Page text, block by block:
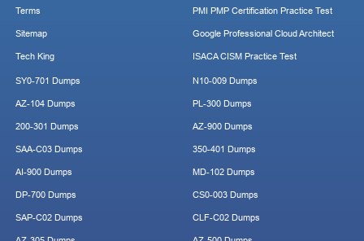
Terms
Sitemap
Tech King
PMI PMP Certification Practice Test
Google Professional Cloud Architect
ISACA CISM Practice Test
SY0-701 Dumps
AZ-104 Dumps
200-301 Dumps
SAA-C03 Dumps
AI-900 Dumps
DP-700 Dumps
SAP-C02 Dumps
N10-009 Dumps
PL-300 Dumps
AZ-900 Dumps
350-401 Dumps
MD-102 Dumps
CS0-003 Dumps
CLF-C02 Dumps